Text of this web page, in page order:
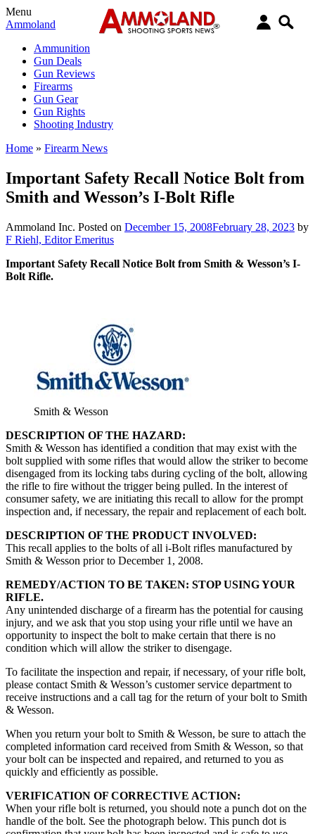
Menu
Ammoland
Ammunition
Gun Deals
Gun Reviews
Firearms
Gun Gear
Gun Rights
Shooting Industry
Home » Firearm News
Important Safety Recall Notice Bolt from
Smith and Wesson’s I-Bolt Rifle
Ammoland Inc. Posted on December 15, 2008February 28, 2023 by
F Riehl, Editor Emeritus
Important Safety Recall Notice Bolt from Smith & Wesson’s I-
Bolt Rifle.
Smith & Wesson
DESCRIPTION OF THE HAZARD:
Smith & Wesson has identified a condition that may exist with the
bolt supplied with some rifles that would allow the striker to become
disengaged from its locking tabs during cycling of the bolt, allowing
the rifle to fire without the trigger being pulled. In the interest of
consumer safety, we are initiating this recall to allow for the prompt
inspection and, if necessary, the repair and replacement of each bolt.
DESCRIPTION OF THE PRODUCT INVOLVED:
This recall applies to the bolts of all i-Bolt rifles manufactured by
Smith & Wesson prior to December 1, 2008.
REMEDY/ACTION TO BE TAKEN: STOP USING YOUR
RIFLE.
Any unintended discharge of a firearm has the potential for causing
injury, and we ask that you stop using your rifle until we have an
opportunity to inspect the bolt to make certain that there is no
condition which will allow the striker to disengage.
To facilitate the inspection and repair, if necessary, of your rifle bolt,
please contact Smith & Wesson’s customer service department to
receive instructions and a call tag for the return of your bolt to Smith
& Wesson.
When you return your bolt to Smith & Wesson, be sure to attach the
completed information card received from Smith & Wesson, so that
your bolt can be inspected and repaired, and returned to you as
quickly and efficiently as possible.
VERIFICATION OF CORRECTIVE ACTION:
When your rifle bolt is returned, you should note a punch dot on the
handle of the bolt. See the photograph below. This punch dot is